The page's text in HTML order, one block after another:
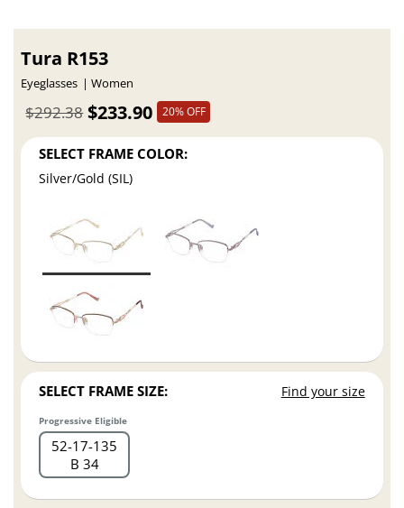
Tura R153
Eyeglasses Women
$233.90
$292.38 20% OFF
SELECT FRAME COLOR:
Silver/Gold (SIL)
SELECT FRAME SIZE: Find your size
Progressive Eligible
52 17 135
B 34